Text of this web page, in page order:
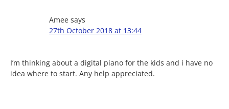
Amee says
27th October 2018 at 13:44
I’m thinking about a digital piano for the kids and i have no
idea where to start. Any help appreciated.